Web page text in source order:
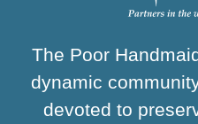
The Poor
dynamic
devoted to